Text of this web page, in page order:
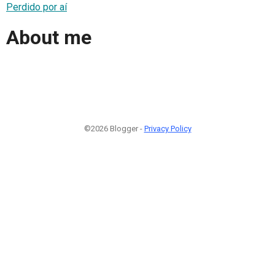
Perdido por aí
About me
©2026 Blogger - Privacy Policy